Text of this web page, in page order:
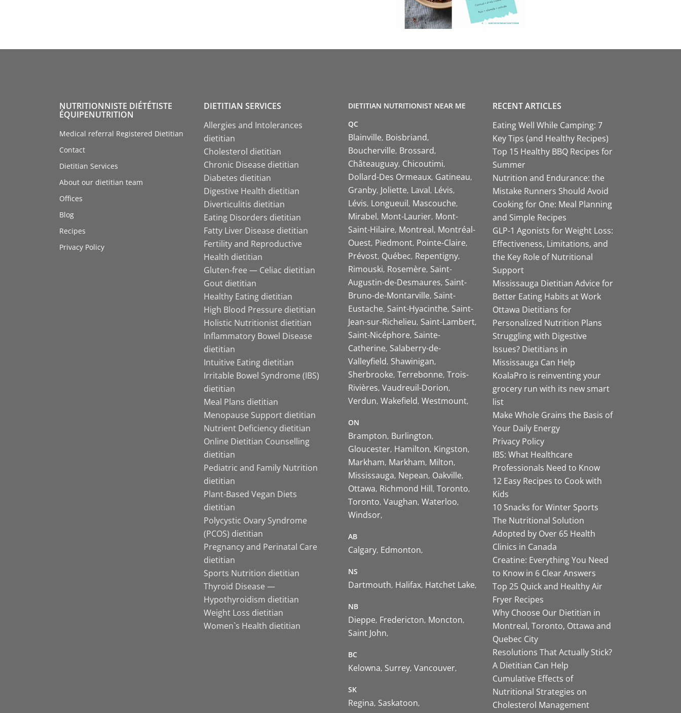
NUTRITIONNISTE DIÉTÉTISTE
ÉQUIPENUTRITION
Medical referral Registered Dietitian
Contact
Dietitian Services
About our dietitian team
Offices
Blog
Recipes
Privacy Policy
DIETITIAN SERVICES
Allergies and Intolerances
dietitian
Cholesterol dietitian
Chronic Disease dietitian
Diabetes dietitian
Digestive Health dietitian
Diverticulitis dietitian
Eating Disorders dietitian
Fatty Liver Disease dietitian
Fertility and Reproductive
Health dietitian
Gluten-free — Celiac dietitian
Gout dietitian
Healthy Eating dietitian
High Blood Pressure dietitian
Holistic Nutritionist dietitian
Inflammatory Bowel Disease
dietitian
Intuitive Eating dietitian
Irritable Bowel Syndrome (IBS)
dietitian
Meal Plans dietitian
Menopause Support dietitian
Nutrient Deficiency dietitian
Online Dietitian Counselling
dietitian
Pediatric and Family Nutrition
dietitian
Plant-Based Vegan Diets
dietitian
Polycystic Ovary Syndrome
(PCOS) dietitian
Pregnancy and Perinatal Care
dietitian
Sports Nutrition dietitian
Thyroid Disease —
Hypothyroidism dietitian
Weight Loss dietitian
Women`s Health dietitian
DIETITIAN NUTRITIONIST NEAR ME
QC
Blainville Boisbriand
Boucherville Brossard
Châteauguay Chicoutimi
Dollard-Des Ormeaux Gatineau
Granby Joliette Laval Lévis
Lévis Longueuil Mascouche
Mirabel Mont-Laurier Mont-
Saint-Hilaire Montreal Montréal-
Ouest Piedmont Pointe-Claire
Prévost Québec Repentigny
Rimouski Rosemère Saint-
Augustin-de-Desmaures Saint-
Bruno-de-Montarville Saint-
Eustache Saint-Hyacinthe Saint-
Jean-sur-Richelieu Saint-Lambert
Saint-Nicéphore Sainte-
Catherine Salaberry-de-
Valleyfield Shawinigan
Sherbrooke Terrebonne Trois-
Rivières Vaudreuil-Dorion
Verdun Wakefield Westmount
ON
Brampton Burlington
Gloucester Hamilton Kingston
Markham Markham Milton
Mississauga Nepean Oakville
Ottawa Richmond Hill Toronto
Toronto Vaughan Waterloo
Windsor
AB
Calgary Edmonton
NS
Dartmouth Halifax Hatchet Lake
NB
Dieppe Fredericton Moncton
Saint John
BC
Kelowna Surrey Vancouver
SK
Regina Saskatoon
RECENT ARTICLES
Eating Well While Camping: 7
Key Tips (and Healthy Recipes)
Top 15 Healthy BBQ Recipes for
Summer
Nutrition and Endurance: the
Mistake Runners Should Avoid
Cooking for One: Meal Planning
and Simple Recipes
GLP-1 Agonists for Weight Loss:
Effectiveness, Limitations, and
the Key Role of Nutritional
Support
Mississauga Dietitian Advice for
Better Eating Habits at Work
Ottawa Dietitians for
Personalized Nutrition Plans
Struggling with Digestive
Issues? Dietitians in
Mississauga Can Help
KoalaPro is reinventing your
grocery run with its new smart
list
Make Whole Grains the Basis of
Your Daily Energy
Privacy Policy
IBS: What Healthcare
Professionals Need to Know
12 Easy Recipes to Cook with
Kids
10 Snacks for Winter Sports
The Nutritional Solution
Adopted by Over 65 Health
Clinics in Canada
Creatine: Everything You Need
to Know in 6 Clear Answers
Top 25 Quick and Healthy Air
Fryer Recipes
Why Choose Our Dietitian in
Montreal, Toronto, Ottawa and
Quebec City
Resolutions That Actually Stick?
A Dietitian Can Help
Cumulative Effects of
Nutritional Strategies on
Cholesterol Management